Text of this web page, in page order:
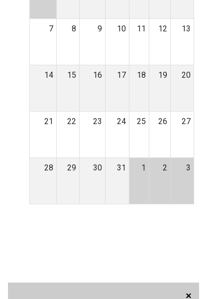
×
7 8 9 10 11 12 13
14 15 16 17 18 19 20
21 22 23 24 25 26 27
28 29 30 31 1 2 3